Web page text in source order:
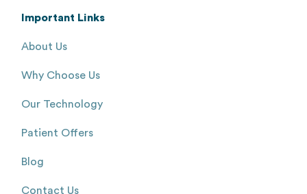
Important Links
About Us
Why Choose Us
Our Technology
Patient Offers
Blog
Contact Us